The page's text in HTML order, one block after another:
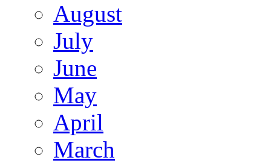
August
July
June
May
April
March